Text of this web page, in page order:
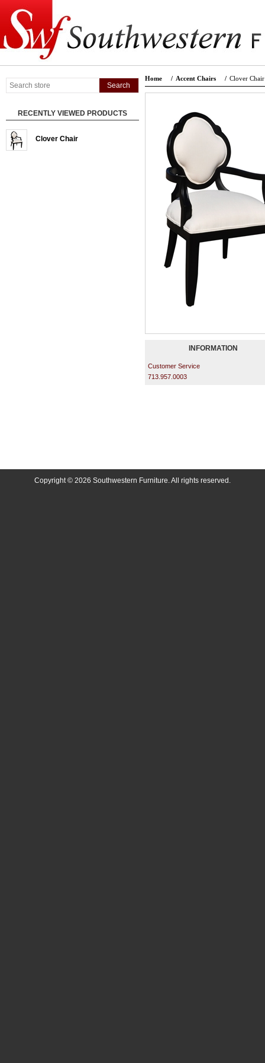
RECENTLY VIEWED PRODUCTS
Clover Chair
Home / Accent Chairs / Clover Chair
INFORMATION
Customer Service
713.957.0003
Copyright © 2026 Southwestern Furniture. All rights reserved.